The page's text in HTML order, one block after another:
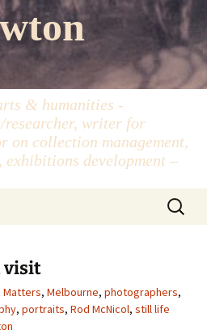
& humanities -
writer for
on collection management,
development –
Search
for:
visit
Matters, Melbourne, photographers,
, portraits, Rod McNicol, still life